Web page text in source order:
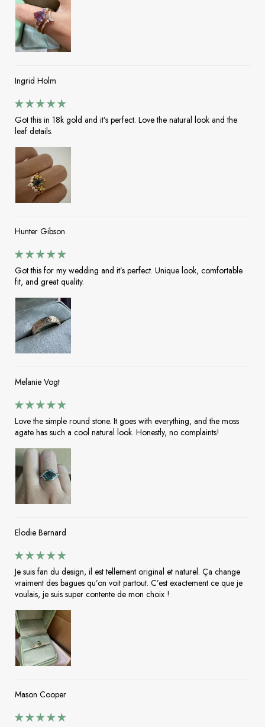
Ingrid Holm
Got this in 18k gold and it’s perfect. Love the natural look and the
leaf details.
Hunter Gibson
Got this for my wedding and it’s perfect. Unique look, comfortable
fit, and great quality.
Melanie Vogt
Love the simple round stone. It goes with everything, and the moss
agate has such a cool natural look. Honestly, no complaints!
Elodie Bernard
Je suis fan du design, il est tellement original et naturel. Ça change
vraiment des bagues qu’on voit partout. C’est exactement ce que je
voulais, je suis super contente de mon choix !
Mason Cooper